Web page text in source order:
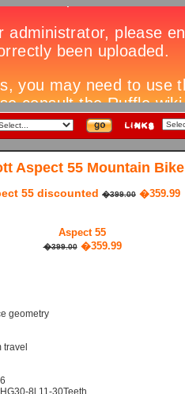
Aspect 55 Mountain Bike
55 discounted �399.00 �359.99
Aspect 55
�399.00 �359.99
geometry
travel
8l 11-30Teeth